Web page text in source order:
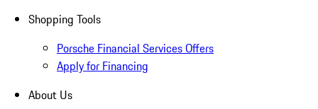
Shopping Tools
Porsche Financial Services Offers
Apply for Financing
About Us